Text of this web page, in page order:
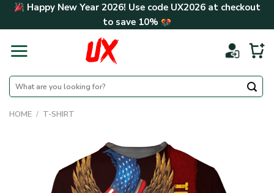
Skip Happy New Year 2026! Use code UX2026at checkout
to save 10%
Search
for:
HOME / T-SHIRT